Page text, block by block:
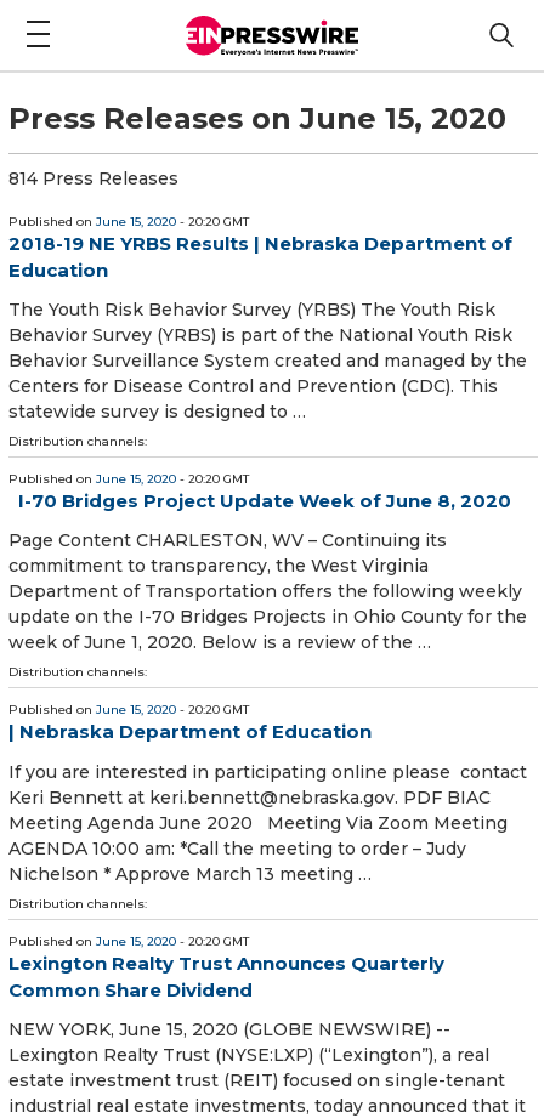
Press Releases on June 15, 2020
814 Press Releases
Published on June 15, 2020 - 20:20 GMT
2018-19 NE YRBS Results | Nebraska Department of
Education
The Youth Risk Behavior Survey (YRBS) The Youth Risk
Behavior Survey (YRBS) is part of the National Youth Risk
Behavior Surveillance System created and managed by the
Centers for Disease Control and Prevention (CDC). This
statewide survey is designed to …
Distribution channels:
Published on June 15, 2020 - 20:20 GMT
I-70 Bridges Project Update Week of June 8, 2020
Page Content CHARLESTON, WV – Continuing its
commitment to transparency, the West Virginia
Department of Transportation offers the following weekly
update on the I-70 Bridges Projects in Ohio County for the
week of June 1, 2020. Below is a review of the …
Distribution channels:
Published on June 15, 2020 - 20:20 GMT
| Nebraska Department of Education
If you are interested in participating online please contact
Keri Bennett at keri.bennett@nebraska.gov. PDF BIAC
Meeting Agenda June 2020 Meeting Via Zoom Meeting
AGENDA 10:00 am: *Call the meeting to order – Judy
Nichelson * Approve March 13 meeting …
Distribution channels:
Published on June 15, 2020 - 20:20 GMT
Lexington Realty Trust Announces Quarterly
Common Share Dividend
NEW YORK, June 15, 2020 (GLOBE NEWSWIRE) --
Lexington Realty Trust (NYSE:LXP) (“Lexington”), a real
estate investment trust (REIT) focused on single-tenant
industrial real estate investments, today announced that it